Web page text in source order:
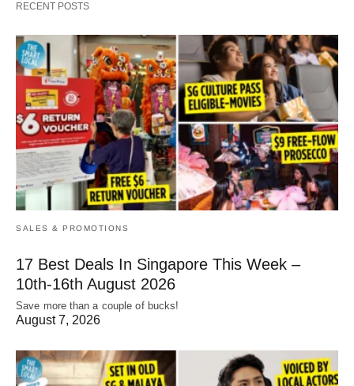
RECENT POSTS
SALES & PROMOTIONS
17 Best Deals In Singapore This Week –
10th-16th August 2026
Save more than a couple of bucks!
August 7, 2026